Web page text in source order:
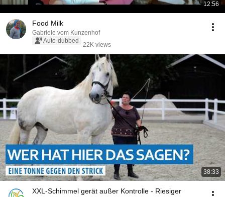
12:56
Food Milk
Gabriele vom Kunzenhof
Auto-dubbed
22K views
38:33
XXL-Schimmel gerät außer Kontrolle - Riesiger